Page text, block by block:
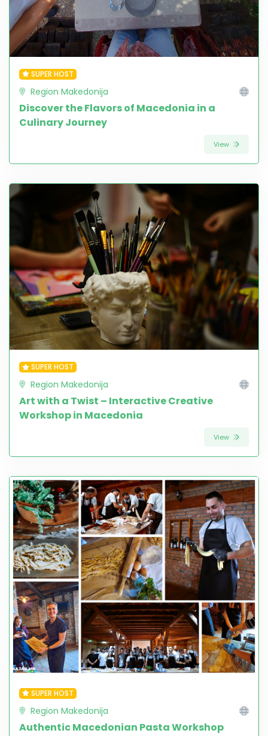
SUPER HOST
Region Makedonija
Discover the Flavors of Macedonia in a
Culinary Journey
View
SUPER HOST
Region Makedonija
Art with a Twist – Interactive Creative
Workshop in Macedonia
View
SUPER HOST
Region Makedonija
Authentic Macedonian Pasta Workshop